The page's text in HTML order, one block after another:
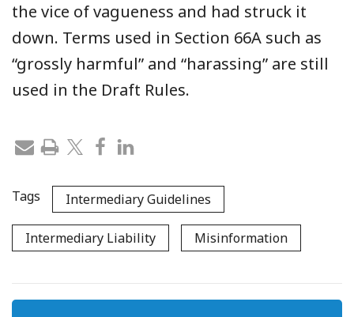
the vice of vagueness and had struck it
down. Terms used in Section 66A such as
“grossly harmful” and “harassing” are still
used in the Draft Rules.
Tags Intermediary Guidelines
Intermediary Liability Misinformation